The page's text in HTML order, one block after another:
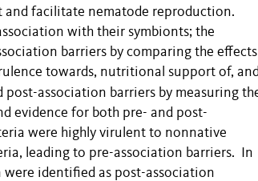
and facilitate nematode reproduction.
with their symbionts; the
barriers by comparing the effects
towards, nutritional support of,
post-association barriers by measuring
evidence for both pre- and post-
were highly virulent to nonnative
leading to pre-association barriers. In
identified as post-association